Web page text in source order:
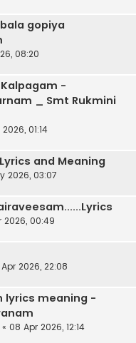
gopiya
08:20
-
_ Smt Rukmini
2026, 01:14
and Meaning
2026, 03:07
2026, 00:49
2026, 22:08
lyrics meaning -
« 08 Apr 2026, 12:14